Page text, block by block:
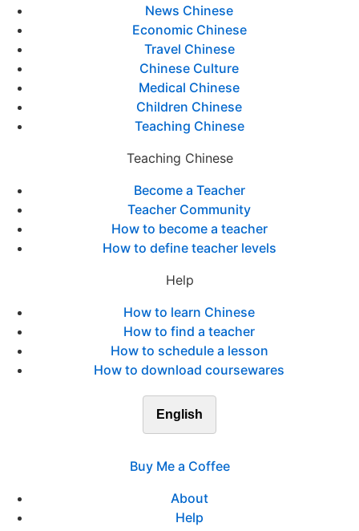
News Chinese
Economic Chinese
Travel Chinese
Chinese Culture
Medical Chinese
Children Chinese
Teaching Chinese
Teaching Chinese
Become a Teacher
Teacher Community
How to become a teacher
How to define teacher levels
Help
How to learn Chinese
How to find a teacher
How to schedule a lesson
How to download coursewares
English
Buy Me a Coffee
About
Help